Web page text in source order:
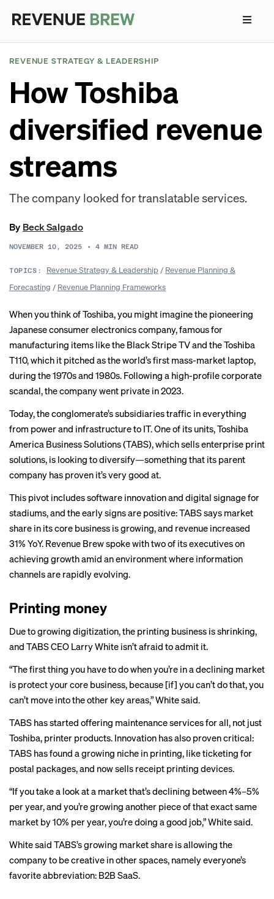
REVENUE STRATEGY & LEADERSHIP
How Toshiba
diversified revenue
streams
The company looked for translatable services.
By Beck Salgado
NOVEMBER 10, 2025 • 4 MIN READ
TOPICS: Revenue Strategy & Leadership/ Revenue Planning &
Forecasting / Revenue Planning Frameworks
When you think of Toshiba, you might imagine the pioneering
Japanese consumer electronics company, famous for
manufacturing items like the Black Stripe TV and the Toshiba
T110, which it pitched as the world’s first mass-market laptop,
during the 1970s and 1980s. Following a high-profilecorporate
scandal, the company went private in 2023.
Today, the conglomerate’s subsidiaries traffic in everything
from power and infrastructure to IT. One of its units, Toshiba
America Business Solutions (TABS), which sells enterprise print
solutions, is looking to diversify—something that its parent
company has proven it’s very good at.
This pivot includes software innovation and digital signage for
stadiums, and the early signs are positive: TABS says market
share in its core business is growing, and revenue increased
31% YoY. Revenue Brew spoke with two of its executives on
achieving growth amid an environment where information
channels are rapidly evolving.
Printing money
Due to growing digitization, the printing business is shrinking,
and TABS CEO Larry White isn’t afraid to admit it.
“The first thing you have to do when you’re in a declining market
is protect your core business, because [if] you can’t do that, you
can’t move into the other key areas,” White said.
TABS has started offering maintenance services for all, not just
Toshiba, printer products. Innovation has also proven critical:
TABS has found a growing niche in printing, like ticketing for
postal packages, and now sells receipt printing devices.
“If you take a look at a market that’s declining between 4%–5%
per year, and you’re growing another piece of that exact same
market by 10% per year, you’re doing a good job,” White said.
White said TABS’s growing market share is allowing the
company to be creative in other spaces, namely everyone’s
favorite abbreviation: B2B SaaS.